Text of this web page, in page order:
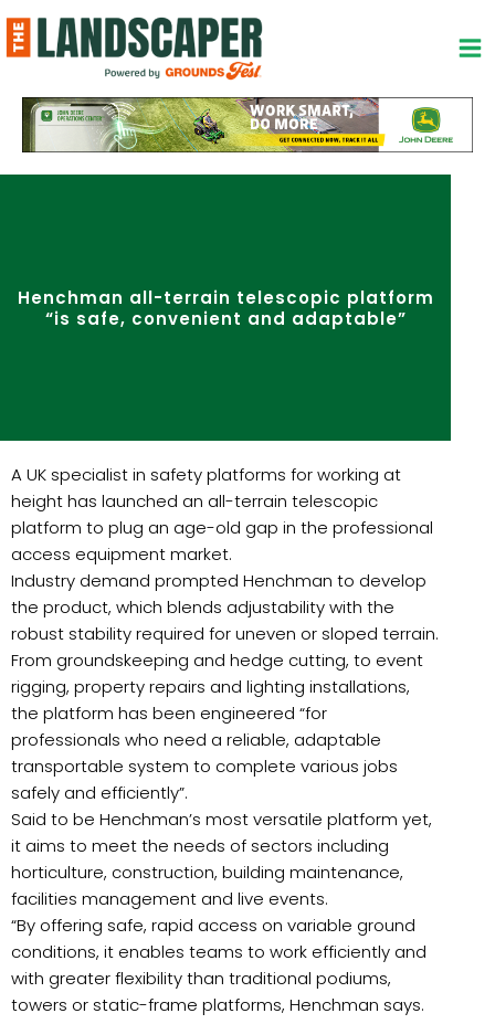
to
content
Henchman all-terrain telescopic platform
“is safe, convenient and adaptable”
A UK specialist in safety platforms for working at
height has launched an all-terrain telescopic
platform to plug an age-old gap in the professional
access equipment market.
Industry demand prompted Henchman to develop
the product, which blends adjustability with the
robust stability required for uneven or sloped terrain.
From groundskeeping and hedge cutting, to event
rigging, property repairs and lighting installations,
the platform has been engineered “for
professionals who need a reliable, adaptable
transportable system to complete various jobs
safely and efficiently”.
Said to be Henchman’s most versatile platform yet,
it aims to meet the needs of sectors including
horticulture, construction, building maintenance,
facilities management and live events.
“By offering safe, rapid access on variable ground
conditions, it enables teams to work efficiently and
with greater flexibility than traditional podiums,
towers or static-frame platforms, Henchman says.